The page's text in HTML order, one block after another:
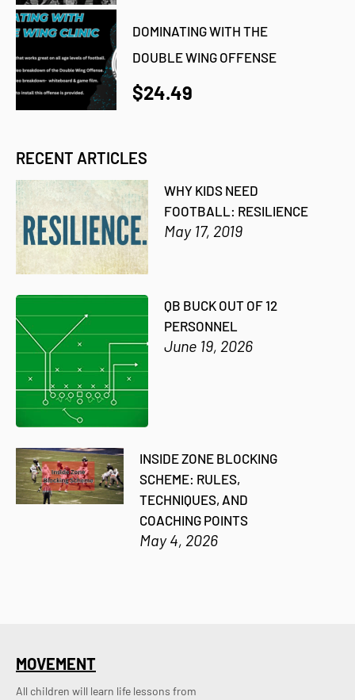
DOMINATING WITH THE
DOUBLE WING OFFENSE
$24.49
RECENT ARTICLES
WHY KIDS NEED
FOOTBALL: RESILIENCE
May 17, 2019
QB BUCK OUT OF 12
PERSONNEL
June 19, 2026
INSIDE ZONE BLOCKING
SCHEME: RULES,
TECHNIQUES, AND
COACHING POINTS
May 4, 2026
MOVEMENT
All children will learn life lessons from